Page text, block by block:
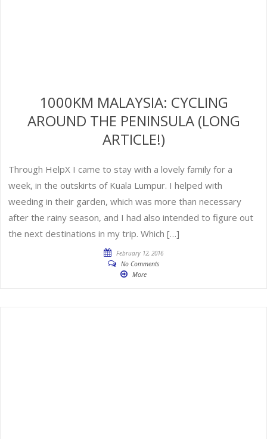
1000KM MALAYSIA: CYCLING
AROUND THE PENINSULA (LONG
ARTICLE!)
Through HelpX I came to stay with a lovely family for a
week, in the outskirts of Kuala Lumpur. I helped with
weeding in their garden, which was more than necessary
after the rainy season, and I had also intended to figure out
the next destinations in my trip. Which […]
February 12, 2016
No Comments
More